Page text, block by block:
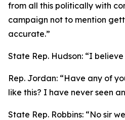
from all this politically with
campaign not to mention
accurate.”
State Rep. Hudson: “I believe
Rep. Jordan: “Have any of
like this? I have never seen
State Rep. Robbins: “No sir